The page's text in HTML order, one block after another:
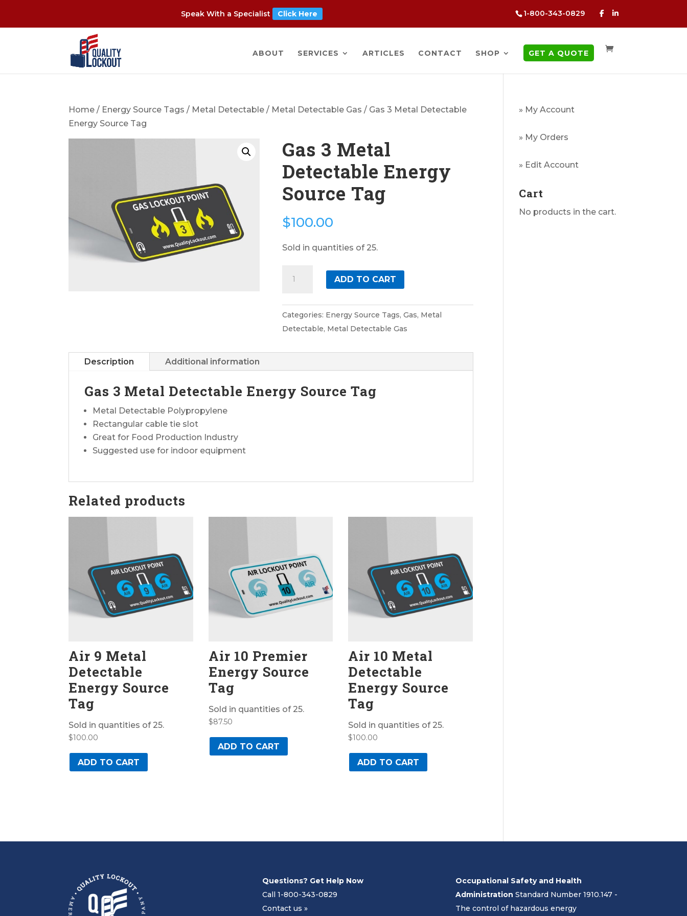
1-800-343-0829
Speak With a Specialist Click Here
ABOUT SERVICES ARTICLES CONTACT SHOP GET A QUOTE
Home / Energy Source Tags / Metal Detectable / Metal Detectable Gas / Gas 3 Metal Detectable
Energy Source Tag
Gas 3 Metal
Detectable Energy
Source Tag
$100.00
Sold in quantities of 25.
Detectable
Energy
Tag
quantity
ADD TO CART
Categories: Energy Source Tags, Gas, Metal
Detectable, Metal Detectable Gas
Description Additional information
Gas 3 Metal Detectable Energy Source Tag
Metal Detectable Polypropylene
Rectangular cable tie slot
Great for Food Production Industry
Suggested use for indoor equipment
Related products
Air 9 Metal
Detectable
Energy Source
Tag
Sold in quantities of 25.
$100.00
ADD TO CART
Air 10 Premier
Energy Source
Tag
Sold in quantities of 25.
$87.50
ADD TO CART
Air 10 Metal
Detectable
Energy Source
Tag
Sold in quantities of 25.
$100.00
ADD TO CART
» My Account
» My Orders
» Edit Account
Cart
No products in the cart.
Questions? Get Help Now
Call 1-800-343-0829
Contact us »
Occupational Safety and Health
Administration Standard Number 1910.147 -
The control of hazardous energy